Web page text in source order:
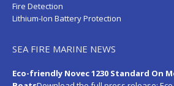
Fire Detection
Lithium-Ion Battery Protection
SEA FIRE MARINE NEWS
Eco-friendly Novec 1230 Standard On